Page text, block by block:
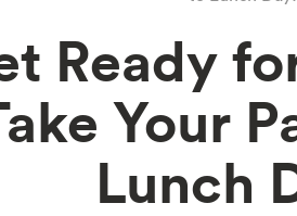
Ready
Your
Lunch